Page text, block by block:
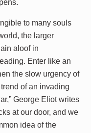
to many souls
the larger
aloof in
Enter like an
the slow urgency of
of an invading
George Eliot writes
at our door, and we
idea of the